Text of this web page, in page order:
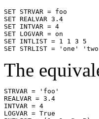
SET STRVAR = foo
SET REALVAR 3.4
SET INTVAR = 4
SET LOGVAR = on
SET INTLIST = 1 1
The
STRVAR = 'foo'
REALVAR = 3.4
INTVAR = 4
LOGVAR = True